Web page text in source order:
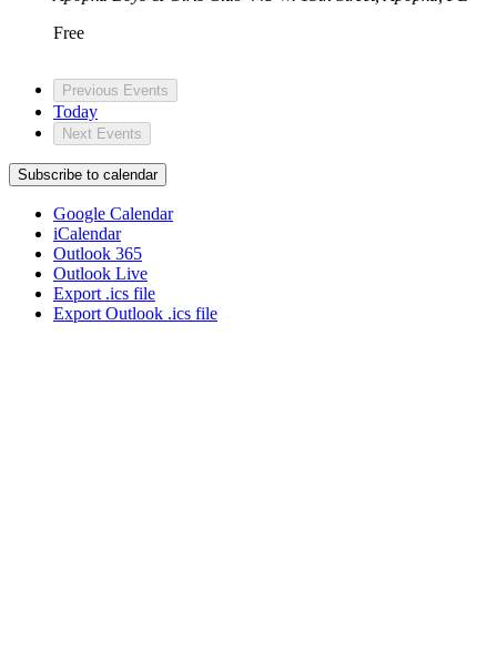
Free
Previous Events
Today
Next Events
Subscribe to calendar
Google Calendar
iCalendar
Outlook 365
Outlook Live
Export .ics file
Export Outlook .ics file